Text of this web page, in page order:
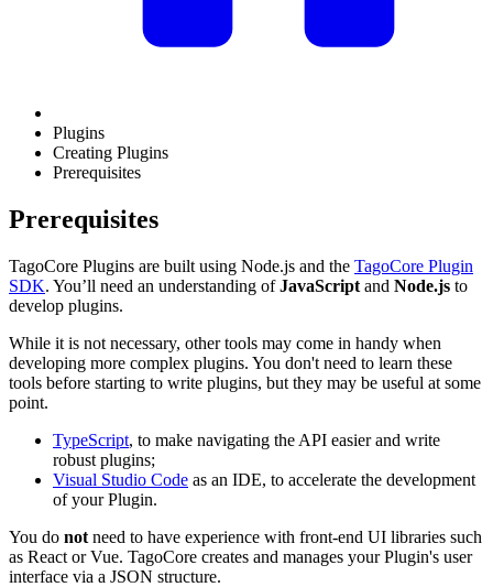
Plugins
Creating Plugins
Prerequisites
Prerequisites
TagoCore Plugins are built using Node.js and the TagoCore Plugin
SDK. You’ll need an understanding ofJavaScript and Node.js to
develop plugins.
While it is not necessary, other tools may come in handy when
developing more complex plugins. You don't need to learn these
tools before starting to write plugins, but they may be useful at some
point.
TypeScript, to make navigating the API easier and write
robust plugins;
Visual Studio Code as an IDE, to accelerate the development
of your Plugin.
You do not need to have experience with front-end UI libraries such
as React or Vue. TagoCore creates and manages your Plugin's user
interface via a JSON structure.